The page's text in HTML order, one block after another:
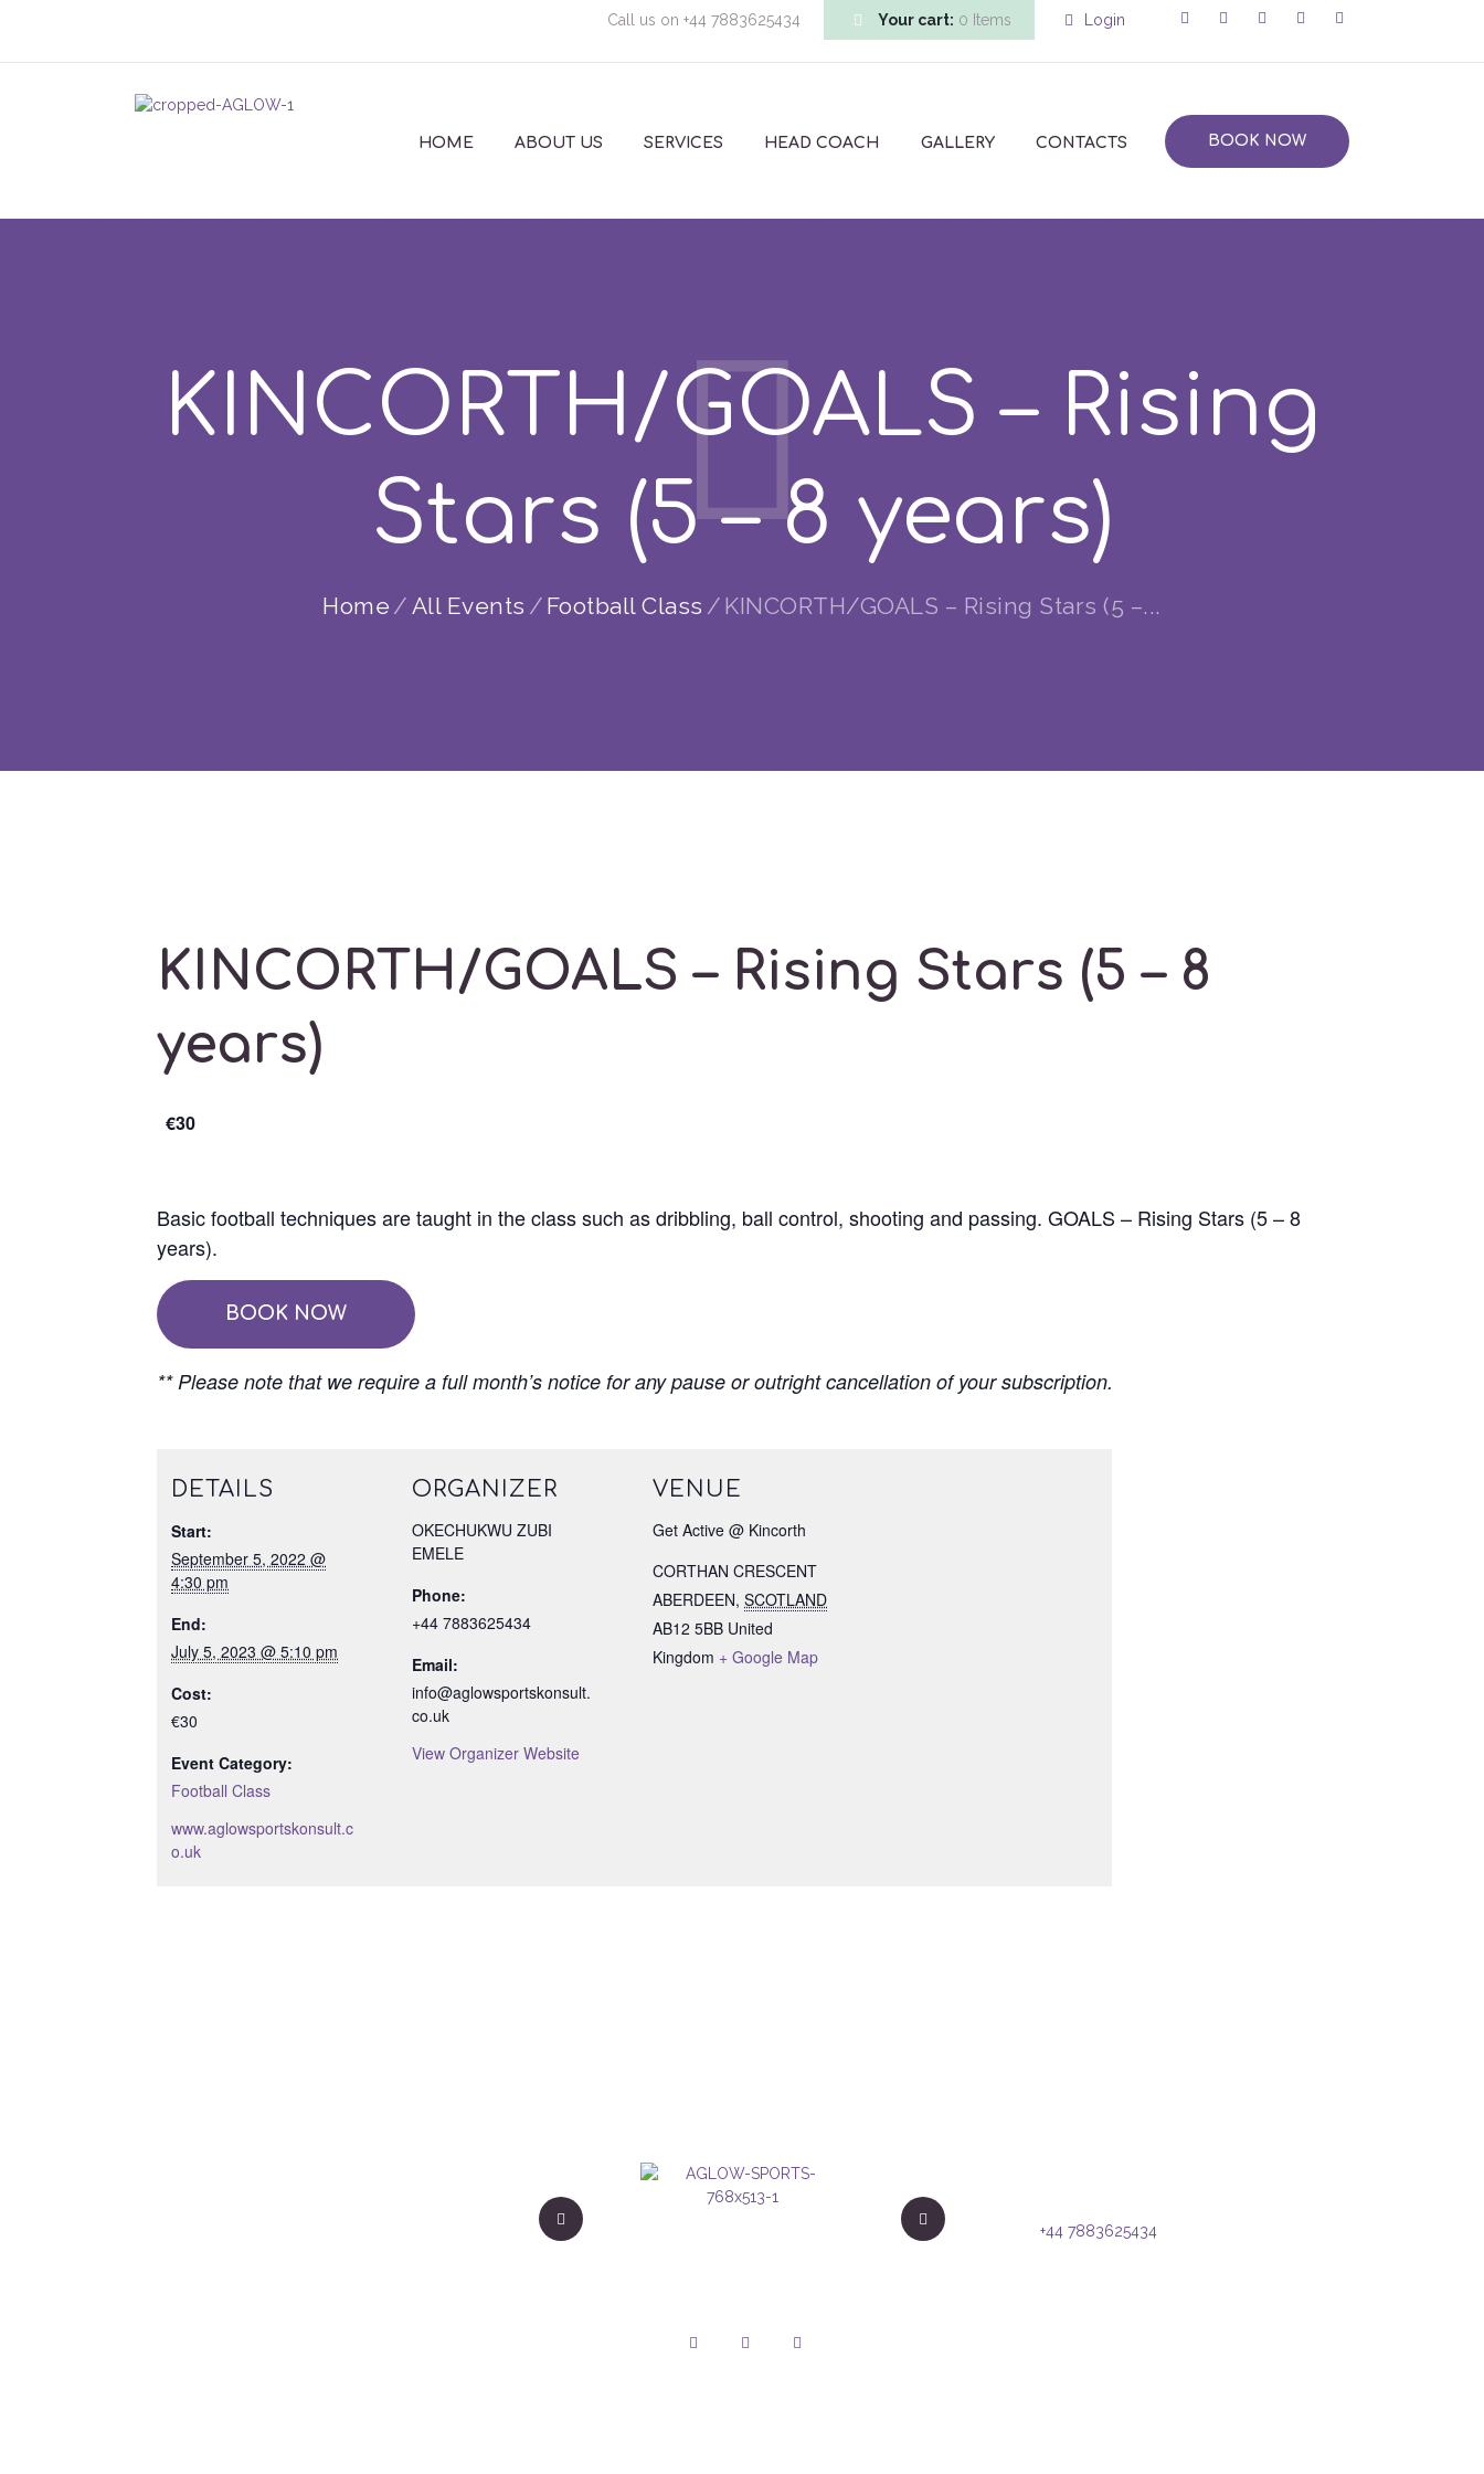
Call us on+44 7883625434 Your cart: 0 Items Login
HOME ABOUT US SERVICES HEAD COACH GALLERY CONTACTS BOOK NOW
KINCORTH/GOALS – Rising
Stars (5 – 8 years)
Home All Events Football Class KINCORTH/GOALS – Rising Stars (5 –...
KINCORTH/GOALS – Rising Stars (5 – 8
years)
€30
Basic football techniques are taught in the class such as dribbling, ball control, shooting and passing. GOALS – Rising Stars (5 – 8
years).
BOOK NOW
** Please note that we require a full month’s notice for any pause or outright cancellation of your subscription.
DETAILS
Start:
September 5, 2022 @
4:30 pm
End:
July 5, 2023 @ 5:10 pm
Cost:
€30
Event Category:
Football Class
www.aglowsportskonsult.c
o.uk
ORGANIZER
OKECHUKWU ZUBI
EMELE
Phone:
+44 7883625434
Email:
info@aglowsportskonsult.
co.uk
View Organizer Website
VENUE
Get Active @ Kincorth
CORTHAN CRESCENT
ABERDEEN, SCOTLAND
AB12 5BB United
Kingdom + Google Map
+44 7883625434